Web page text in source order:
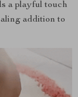
a playful touch
addition to